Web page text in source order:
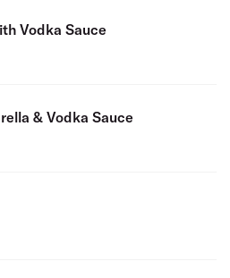
Vodka Sauce
is
& Vodka Sauce
is
is